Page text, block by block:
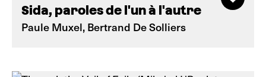
Sida, paroles de l'un à l'autre
Paule Muxel, Bertrand De Solliers